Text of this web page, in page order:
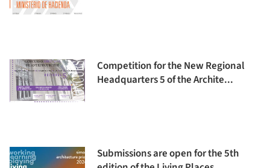
Competition for the New Regional
Headquarters 5 of the Archite...
Submissions are open for the 5th